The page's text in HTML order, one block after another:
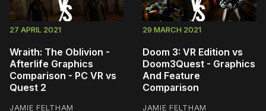
27 APRIL 2021
Wraith: The Oblivion -
Afterlife Graphics
Comparison - PC VR vs
Quest 2
JAMIE FELTHAM
29 MARCH 2021
Doom 3: VR Edition vs
Doom3Quest - Graphics
And Feature
Comparison
JAMIE FELTHAM